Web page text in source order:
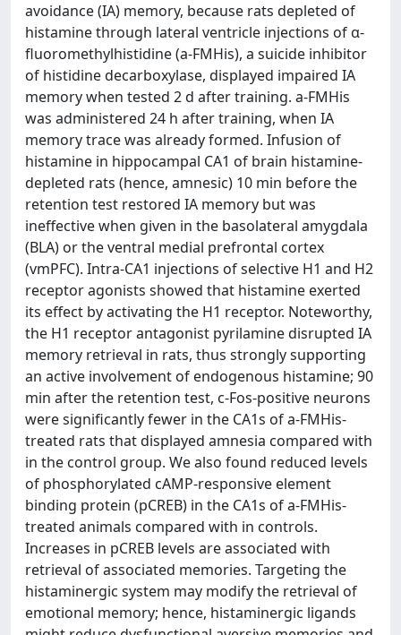
avoidance (IA) memory, because rats depleted of
histamine through lateral ventricle injections of α-
fluoromethylhistidine (a-FMHis), a suicide inhibitor
of histidine decarboxylase, displayed impaired IA
memory when tested 2 d after training. a-FMHis
was administered 24 h after training, when IA
memory trace was already formed. Infusion of
histamine in hippocampal CA1 of brain histamine-
depleted rats (hence, amnesic) 10 min before the
retention test restored IA memory but was
ineffective when given in the basolateral amygdala
(BLA) or the ventral medial prefrontal cortex
(vmPFC). Intra-CA1 injections of selective H1 and H2
receptor agonists showed that histamine exerted
its effect by activating the H1 receptor. Noteworthy,
the H1 receptor antagonist pyrilamine disrupted IA
memory retrieval in rats, thus strongly supporting
an active involvement of endogenous histamine; 90
min after the retention test, c-Fos-positive neurons
were significantly fewer in the CA1s of a-FMHis-
treated rats that displayed amnesia compared with
in the control group. We also found reduced levels
of phosphorylated cAMP-responsive element
binding protein (pCREB) in the CA1s of a-FMHis-
treated animals compared with in controls.
Increases in pCREB levels are associated with
retrieval of associated memories. Targeting the
histaminergic system may modify the retrieval of
emotional memory; hence, histaminergic ligands